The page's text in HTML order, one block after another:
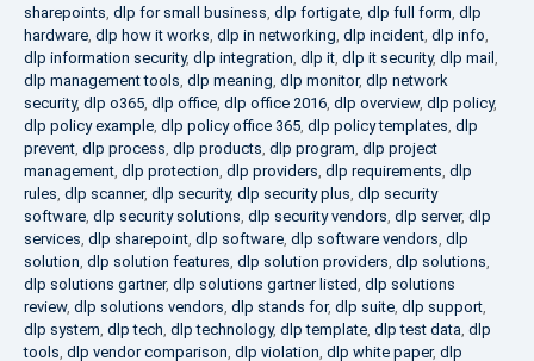
sharepoints, dlp for small business, dlp fortigate, dlp full form, dlp
hardware, dlp how it works, dlp in networking, dlp incident, dlp info,
dlp information security, dlp integration, dlp it, dlp it security, dlp mail ,
dlp management tools, dlp meaning, dlp monitor, dlp network
security, dlp o365, dlp office, dlp office 2016, dlp overview, dlp policy,
dlp policy example, dlp policy office 365, dlp policy templates, dlp
prevent, dlp process, dlp products, dlp program, dlp project
management, dlp protection, dlp providers, dlp requirements, dlp
rules, dlp scanner, dlp security, dlp security plus, dlp security
software, dlp security solutions, dlp security vendors, dlp server, dlp
services, dlp sharepoint, dlp software, dlp software vendors, dlp
solution, dlp solution features, dlp solution providers, dlp solutions,
dlp solutions gartner, dlp solutions gartner listed, dlp solutions
review, dlp solutions vendors, dlp stands for, dlp suite, dlp support,
dlp system, dlp tech, dlp technology, dlp template, dlp test data, dlp
tools, dlp vendor comparison, dlp violation, dlp white paper, dlp